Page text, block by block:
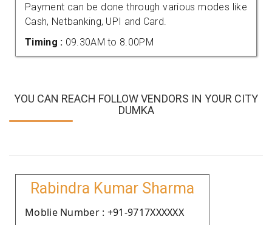
Payment can be done through various modes like
Cash, Netbanking, UPI and Card.
Timing : 09.30AM to 8.00PM
YOU CAN REACH FOLLOW VENDORS IN YOUR CITY
DUMKA
Rabindra Kumar Sharma
Moblie Number : +91-9717XXXXXX